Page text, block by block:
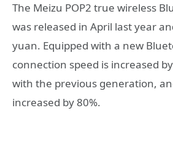
The Meizu POP2 true wireless
was released in April last year
yuan. Equipped with a new
connection speed is increased
with the previous generation,
increased by 80%.